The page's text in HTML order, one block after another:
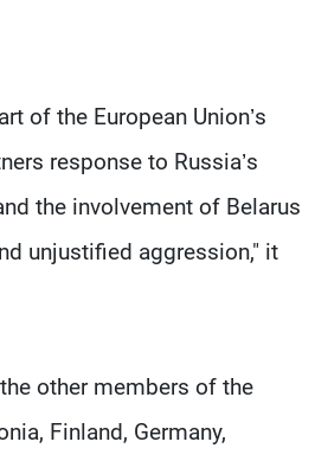
of the European Union’s
response to Russia’s
the involvement of Belarus
unjustified aggression," it
other members of the
Finland, Germany,